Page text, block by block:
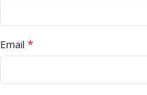
Email *